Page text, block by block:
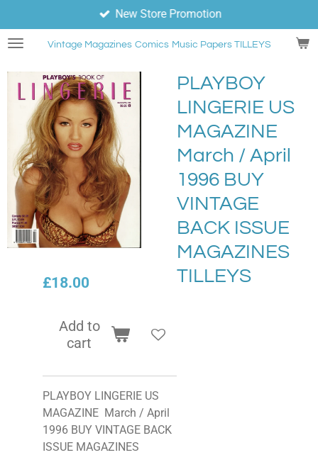
to
main
Vintage Magazines Comics Music Papers TILLEYS
New Store Promotion
PLAYBOY
LINGERIE US
MAGAZINE
March / April
1996 BUY
VINTAGE
BACK ISSUE
MAGAZINES
TILLEYS
£18.00
Add to
cart
PLAYBOY LINGERIE US
MAGAZINE March / April
1996 BUY VINTAGE BACK
ISSUE MAGAZINES